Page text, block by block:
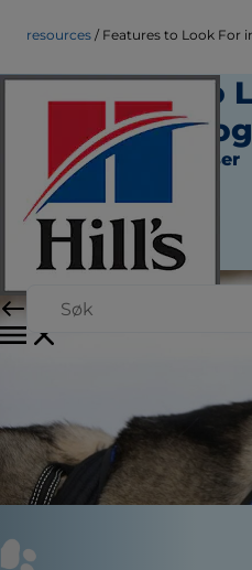
resources Features to Look For
Features to
the Best
Verktyg och Resurser
Chrissie Klinger
|
Maj 04, 2016